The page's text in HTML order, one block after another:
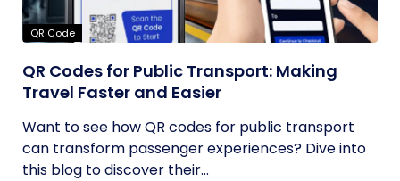
QR Code
QR Codes for Public Transport: Making
Travel Faster and Easier
Want to see how QR codes for public transport
can transform passenger experiences? Dive into
this blog to discover their...